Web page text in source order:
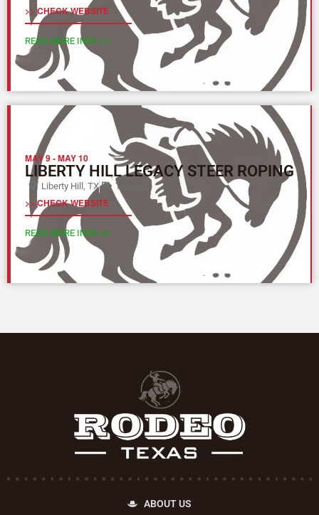
>> CHECK WEBSITE
READ MORE INFO >>
MAY 9-MAY 10
LIBERTY HILL LEGACY STEER ROPING
Liberty Hill, TX Texas (L)
>> CHECK WEBSITE
READ MORE INFO >>
ABOUT US